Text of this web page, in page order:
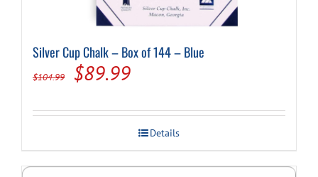
Silver Cup Chalk – Box of 144 – Blue
$104.99
Original
was:
$104.99.
$89.99Current
is:
$89.99.
Details